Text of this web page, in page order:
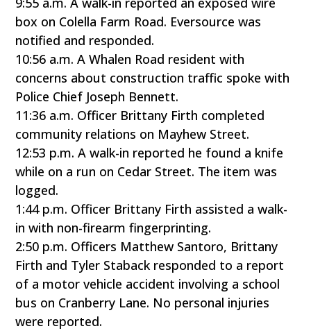
box on Colella Farm Road. Eversource was
notified and responded.
10:56 a.m. A Whalen Road resident with
concerns about construction traffic spoke with
Police Chief Joseph Bennett.
11:36 a.m. Officer Brittany Firth completed
community relations on Mayhew Street.
12:53 p.m. A walk-in reported he found a knife
while on a run on Cedar Street. The item was
logged.
1:44 p.m. Officer Brittany Firth assisted a walk-
in with non-firearm fingerprinting.
2:50 p.m. Officers Matthew Santoro, Brittany
Firth and Tyler Staback responded to a report
of a motor vehicle accident involving a school
bus on Cranberry Lane. No personal injuries
were reported.